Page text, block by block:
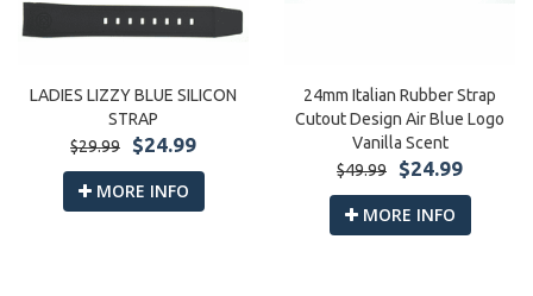
LADIES LIZZY BLUE SILICON
STRAP
$29.99
$24.99
MORE INFO
24mm Italian Rubber Strap
Cutout Design Air Blue Logo
Vanilla Scent
$49.99
$24.99
MORE INFO